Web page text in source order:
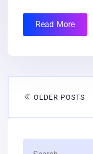
Read More
OLDER POSTS